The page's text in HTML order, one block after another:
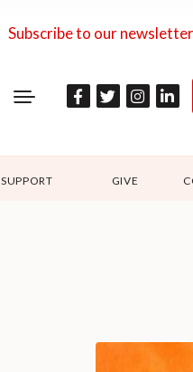
Subscribe to our newsletter
SUPPORT GIVE